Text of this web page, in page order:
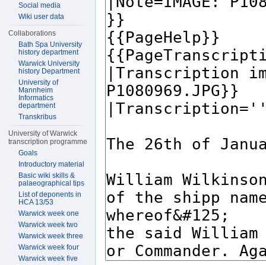
Social media
Wiki user data
Collaborations
Bath Spa University
history department
Warwick University
history Department
University of
Mannheim
Informatics
department
Transkribus
University of Warwick
transcription programme
Goals
Introductory material
Basic wiki skills &
palaeographical tips
List of deponents in
HCA 13/53
Warwick week one
Warwick week two
Warwick week three
Warwick week four
Warwick week five